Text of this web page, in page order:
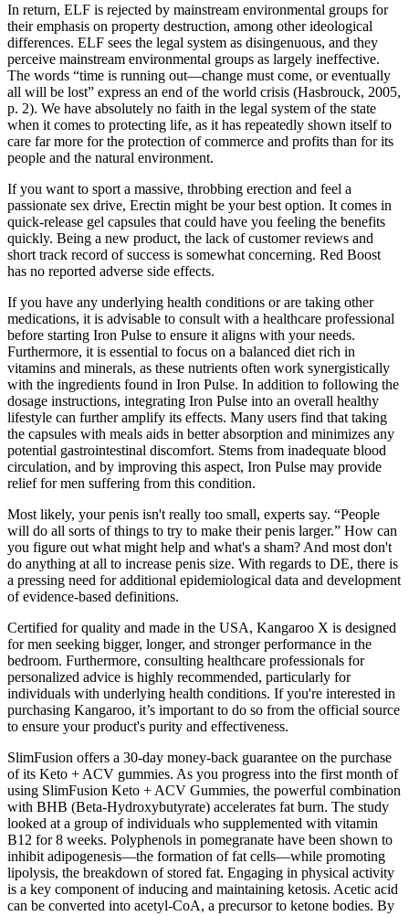
In return, ELF is rejected by mainstream environmental groups for
their emphasis on property destruction, among other ideological
differences. ELF sees the legal system as disingenuous, and they
perceive mainstream environmental groups as largely ineffective.
The words “time is running out—change must come, or eventually
all will be lost” express an end of the world crisis (Hasbrouck, 2005,
p. 2). We have absolutely no faith in the legal system of the state
when it comes to protecting life, as it has repeatedly shown itself to
care far more for the protection of commerce and profits than for its
people and the natural environment.
If you want to sport a massive, throbbing erection and feel a
passionate sex drive, Erectin might be your best option. It comes in
quick-release gel capsules that could have you feeling the benefits
quickly. Being a new product, the lack of customer reviews and
short track record of success is somewhat concerning. Red Boost
has no reported adverse side effects.
If you have any underlying health conditions or are taking other
medications, it is advisable to consult with a healthcare professional
before starting Iron Pulse to ensure it aligns with your needs.
Furthermore, it is essential to focus on a balanced diet rich in
vitamins and minerals, as these nutrients often work synergistically
with the ingredients found in Iron Pulse. In addition to following the
dosage instructions, integrating Iron Pulse into an overall healthy
lifestyle can further amplify its effects. Many users find that taking
the capsules with meals aids in better absorption and minimizes any
potential gastrointestinal discomfort. Stems from inadequate blood
circulation, and by improving this aspect, Iron Pulse may provide
relief for men suffering from this condition.
Most likely, your penis isn't really too small, experts say. “People
will do all sorts of things to try to make their penis larger.” How can
you figure out what might help and what's a sham? And most don't
do anything at all to increase penis size. With regards to DE, there is
a pressing need for additional epidemiological data and development
of evidence-based definitions.
Certified for quality and made in the USA, Kangaroo X is designed
for men seeking bigger, longer, and stronger performance in the
bedroom. Furthermore, consulting healthcare professionals for
personalized advice is highly recommended, particularly for
individuals with underlying health conditions. If you're interested in
purchasing Kangaroo, it’s important to do so from the official source
to ensure your product's purity and effectiveness.
SlimFusion offers a 30-day money-back guarantee on the purchase
of its Keto + ACV gummies. As you progress into the first month of
using SlimFusion Keto + ACV Gummies, the powerful combination
with BHB (Beta-Hydroxybutyrate) accelerates fat burn. The study
looked at a group of individuals who supplemented with vitamin
B12 for 8 weeks. Polyphenols in pomegranate have been shown to
inhibit adipogenesis—the formation of fat cells—while promoting
lipolysis, the breakdown of stored fat. Engaging in physical activity
is a key component of inducing and maintaining ketosis. Acetic acid
can be converted into acetyl-CoA, a precursor to ketone bodies. By